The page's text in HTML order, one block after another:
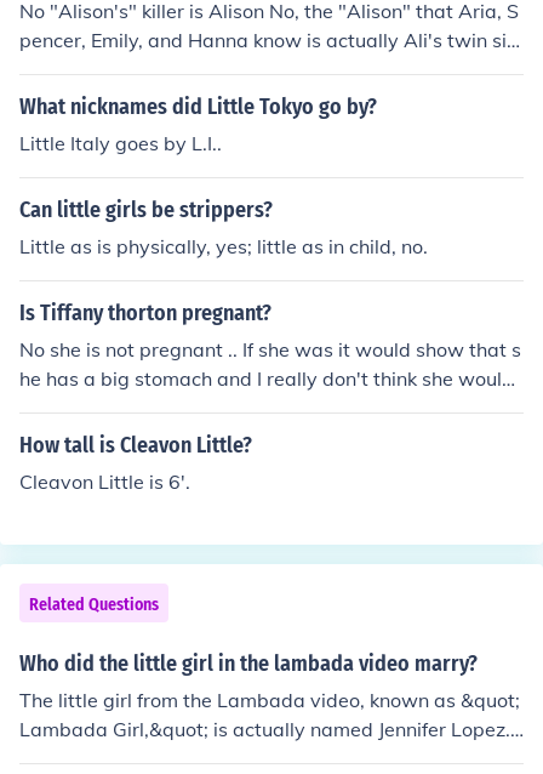
No "Alison's" killer is Alison No, the "Alison" that Aria, S
pencer, Emily, and Hanna know is actually Ali's twin sist
er Courtney, who has a history of impersonating Alison.
And actually the real Alison kills Ian for finding out the tr
What nicknames did Little Tokyo go by?
Little Italy goes by L.I..
Can little girls be strippers?
Little as is physically, yes; little as in child, no.
Is Tiffany thorton pregnant?
No she is not pregnant .. If she was it would show that s
he has a big stomach and I really don't think she would
be on Disney channel for little kids to watch. If she did h
ave a big stomach it would problably mean that shes e
nt. Yes, she is pregnant. She even said it herself that sh
the other persons answer cause it is not true.
How tall is Cleavon Little?
Cleavon Little is 6'.
Related Questions
Who did the little girl in the lambada video marry?
The little girl from the Lambada video, known as &quot;
Lambada Girl,&quot; is actually named Jennifer Lopez.
She is often confused with the child featured in the musi